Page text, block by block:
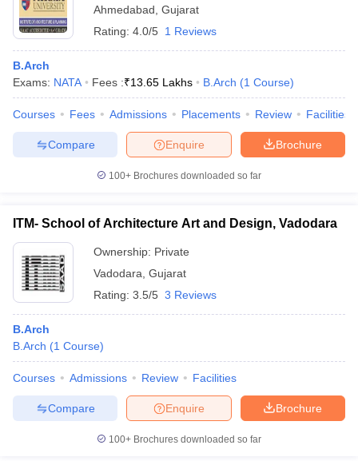
Ahmedabad Gujarat
Rating: 4.0/5 1 Reviews
B.Arch
Exams: NATA Fees :₹13.65 Lakhs B.Arch (1 Course)
Courses Fees Admissions Placements Review Facilities
Brochure
Enquire
Compare
100+ Brochures downloaded so far
ITM- School of Architecture Art and Design, Vadodara
Ownership: Private
Vadodara Gujarat
Rating: 3.5/5 3 Reviews
B.Arch
B.Arch (1 Course)
Courses Admissions Review Facilities
Brochure
Enquire
Compare
100+ Brochures downloaded so far